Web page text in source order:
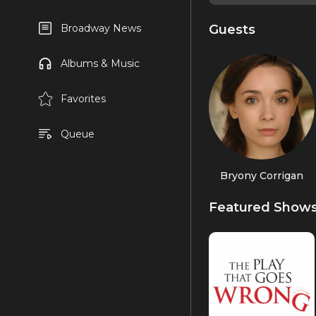
Broadway News
Albums & Music
Favorites
Queue
Guests
Bryony Corrigan
Featured